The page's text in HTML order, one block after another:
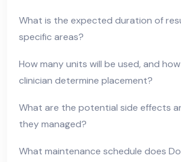
What is the expected duration of
specific areas?
How many units will be used, and
clinician determine placement?
What are the potential side effects
they managed?
What maintenance schedule does